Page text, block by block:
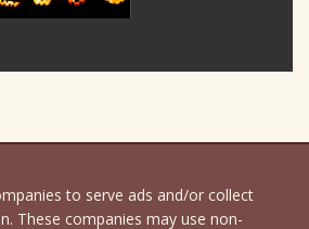
to serve ads and/or collect
These companies may use non-